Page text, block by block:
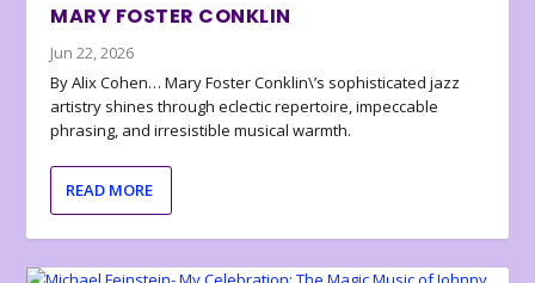
MARY FOSTER CONKLIN
Jun 22, 2026
By Alix Cohen… Mary Foster Conklin\’s sophisticated jazz
artistry shines through eclectic repertoire, impeccable
phrasing, and irresistible musical warmth.
READ MORE